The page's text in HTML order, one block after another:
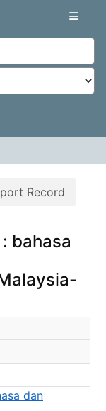
Record
bahasa
dan